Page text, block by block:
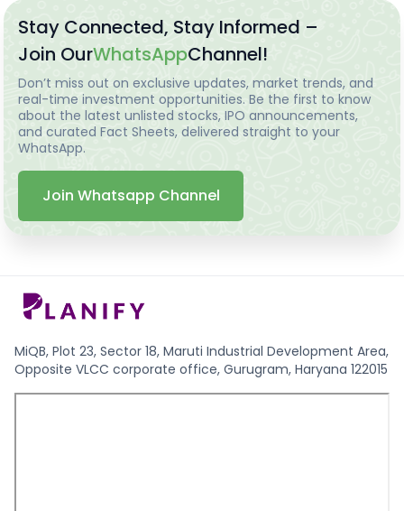
Stay Connected, Stay Informed –
Join OurWhatsAppChannel!
Don’t miss out on exclusive updates, market trends, and
real-time investment opportunities. Be the first to know
about the latest unlisted stocks, IPO announcements,
and curated Fact Sheets, delivered straight to your
WhatsApp.
Join Whatsapp Channel
MiQB, Plot 23, Sector 18, Maruti Industrial Development Area,
Opposite VLCC corporate office, Gurugram, Haryana 122015